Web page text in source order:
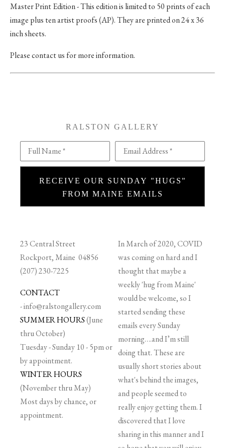
Master Print Edition - This edition is limited to 50 prints of each
image plus ten artist proofs (AP). They are printed on 24 x 36
inch sheets.
Please contact us for more information.
RALSTON GALLERY
Full Name * Email Address *
RECEIVE OUR SUNDAY "HUGS"
FROM MAINE EMAILS
23 Central Street
Rockport, Maine 04856
(207) 230-7225
CONTACT
-info@ralstongallery.com
SUMMER HOURS(June
thru October)
Tuesday - Sunday 10 - 5pm or
by appointment.
WINTER HOURS
(November thru May)
Most days by chance, or
appointment.
In March of 2020, COVID
was coming on hard and I
thought that maybe a
weekly 'hug from Maine'
would be welcome, so I
started sending these
emails every Sunday
morning….and I’m still
doing that. These are
usually short stories about
what's behind the images,
and people seemed to
really enjoy getting them. I
discovered that I love
sharing in this manner and I